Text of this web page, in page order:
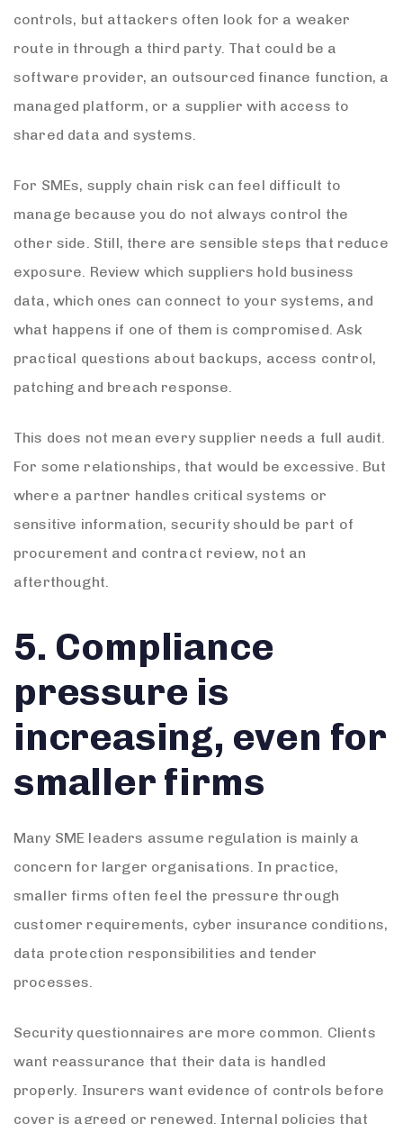
controls, but attackers often look for a weaker
route in through a third party. That could be a
software provider, an outsourced finance function, a
managed platform, or a supplier with access to
shared data and systems.
For SMEs, supply chain risk can feel difficult to
manage because you do not always control the
other side. Still, there are sensible steps that reduce
exposure. Review which suppliers hold business
data, which ones can connect to your systems, and
what happens if one of them is compromised. Ask
practical questions about backups, access control,
patching and breach response.
This does not mean every supplier needs a full audit.
For some relationships, that would be excessive. But
where a partner handles critical systems or
sensitive information, security should be part of
procurement and contract review, not an
afterthought.
5. Compliance
pressure is
increasing, even for
smaller firms
Many SME leaders assume regulation is mainly a
concern for larger organisations. In practice,
smaller firms often feel the pressure through
customer requirements, cyber insurance conditions,
data protection responsibilities and tender
processes.
Security questionnaires are more common. Clients
want reassurance that their data is handled
properly. Insurers want evidence of controls before
cover is agreed or renewed. Internal policies that